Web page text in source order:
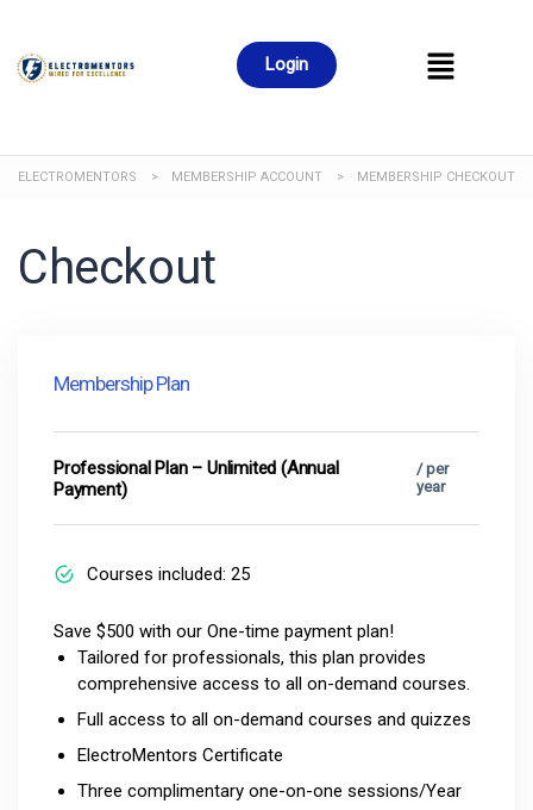
Login
ELECTROMENTORS > MEMBERSHIP ACCOUNT > MEMBERSHIP CHECKOUT
Checkout
Membership Plan
Professional Plan – Unlimited (Annual
Payment)
/ per
year
Courses included: 25
Save $500 with our One-time payment plan!
Tailored for professionals, this plan provides
comprehensive access to all on-demand courses.
Full access to all on-demand courses and quizzes
ElectroMentors Certificate
Three complimentary one-on-one sessions/Year